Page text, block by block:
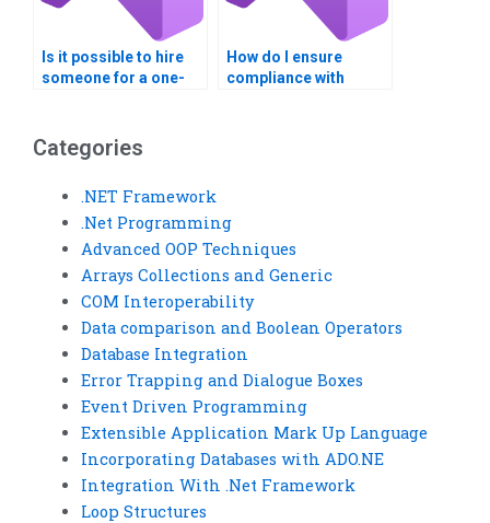
Is it possible to hire
someone for a one-
How do I ensure
compliance with
Categories
.NET Framework
.Net Programming
Advanced OOP Techniques
Arrays Collections and Generic
COM Interoperability
Data comparison and Boolean Operators
Database Integration
Error Trapping and Dialogue Boxes
Event Driven Programming
Extensible Application Mark Up Language
Incorporating Databases with ADO.NE
Integration With .Net Framework
Loop Structures